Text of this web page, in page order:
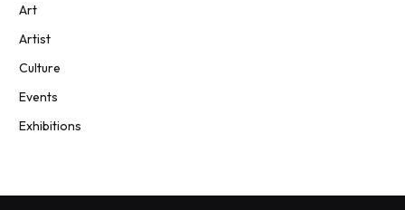
Art
Artist
Culture
Events
Exhibitions